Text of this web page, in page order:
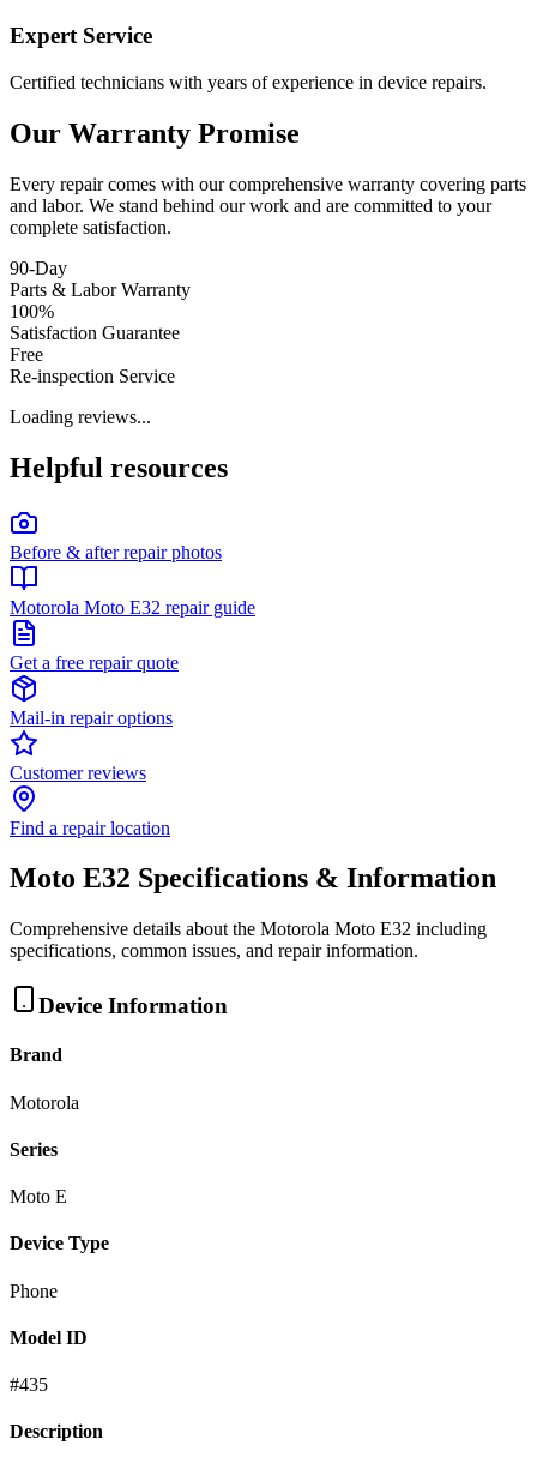
Expert Service
Certified technicians with years of experience in device repairs.
Our Warranty Promise
Every repair comes with our comprehensive warranty covering parts
and labor. We stand behind our work and are committed to your
complete satisfaction.
90-Day
Parts & Labor Warranty
100%
Satisfaction Guarantee
Free
Re-inspection Service
Loading reviews...
Helpful resources
Before & after repair photos
Motorola Moto E32 repair guide
Get a free repair quote
Mail-in repair options
Customer reviews
Find a repair location
Moto E32 Specifications & Information
Comprehensive details about the Motorola Moto E32 including
specifications, common issues, and repair information.
Device Information
Brand
Motorola
Series
Moto E
Device Type
Phone
Model ID
#435
Description